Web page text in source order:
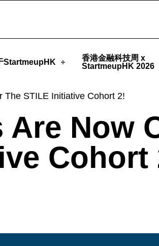
StartmeupHK
香港金融科技周 x
StartmeupHK 2026
The STILE Initiative Cohort 2!
Now
Cohort